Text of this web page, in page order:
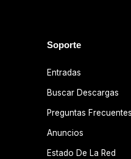
Soporte
Entradas
Buscar Descargas
Preguntas
Anuncios
Estado De La Red